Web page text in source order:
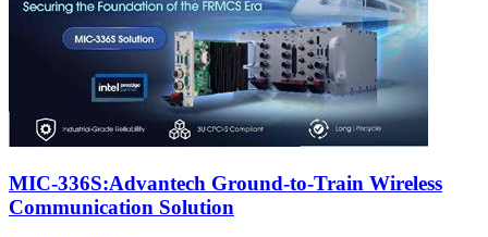
MIC-336S:Advantech Ground-to-Train Wireless
Communication Solution